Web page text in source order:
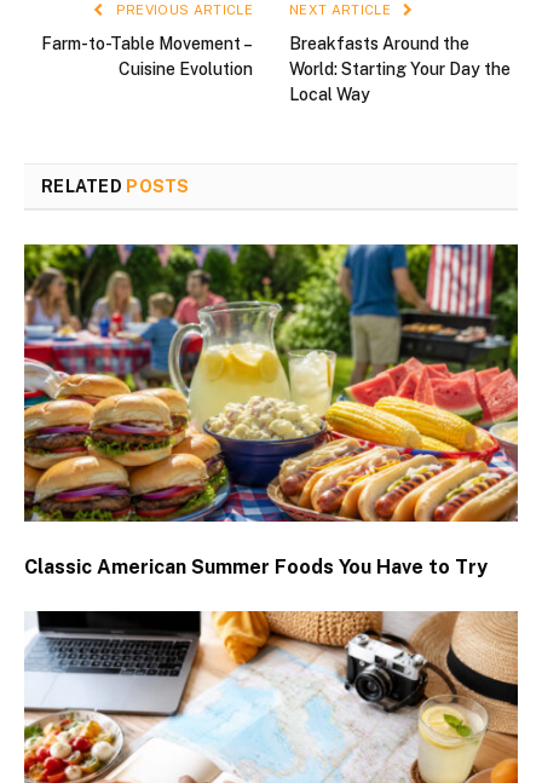
PREVIOUS ARTICLE
Farm-to-Table Movement –
Cuisine Evolution
NEXT ARTICLE
Breakfasts Around the
World: Starting Your Day the
Local Way
RELATED POSTS
Classic American Summer Foods You Have to Try